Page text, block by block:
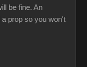
be fine. An
prop so you won't